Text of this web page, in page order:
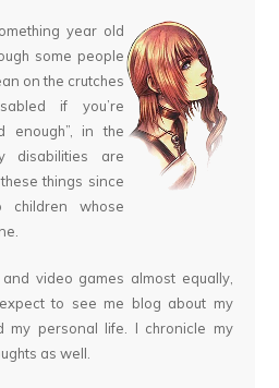
year old
some people
on the crutches
if you’re
enough”, in the
disabilities are
things since
children whose
video games almost equally,
to see me blog about my
my personal life. I chronicle my
as well.